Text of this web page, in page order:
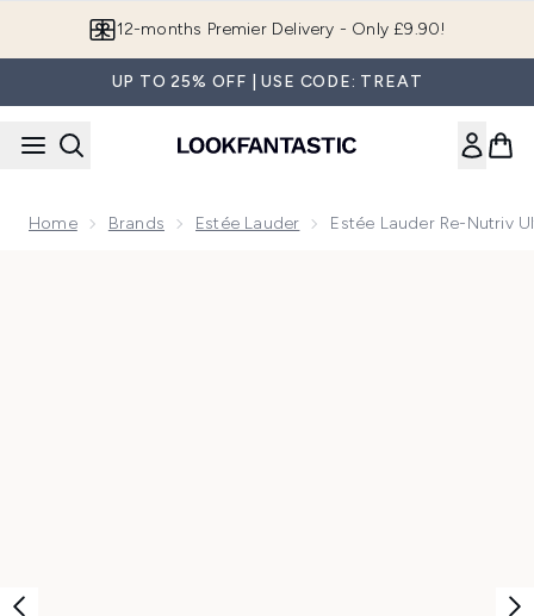
12-months Premier Delivery - Only £9.90!
UP TO 25% OFF | USE CODE: TREAT
Home Brands Estée Lauder Estée Lauder Re-Nutriv